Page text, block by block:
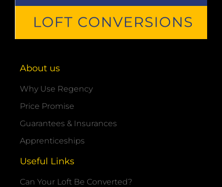
About us
Why Use Regency
Price Promise
Guarantees & Insurances
Apprenticeships
Useful Links
Can Your Loft Be Converted?